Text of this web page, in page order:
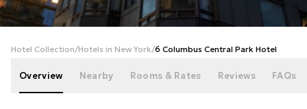
+37
photos
Hotel Collection/Hotels in New York/6 Columbus Central Park Hotel
Overview Nearby Rooms & Rates Reviews FAQs